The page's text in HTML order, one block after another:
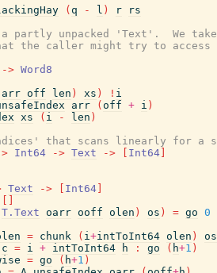
( q - l ) r
rs
partly unpacked 'Text'.  We
the caller might try to access
-> Word8
arr off len ) xs ) ! i
arr ( off + i )
xs ( i - len )
that scans linearly for a
Int64 -> Text -> Int64
Text -> Int64
T.Text oarr ooff olen ) os ) = go 0
= chunk ( i+intToInt64 olen )
os
c = i + intToInt64 h : go ( h+1 )
= go ( h+1 )